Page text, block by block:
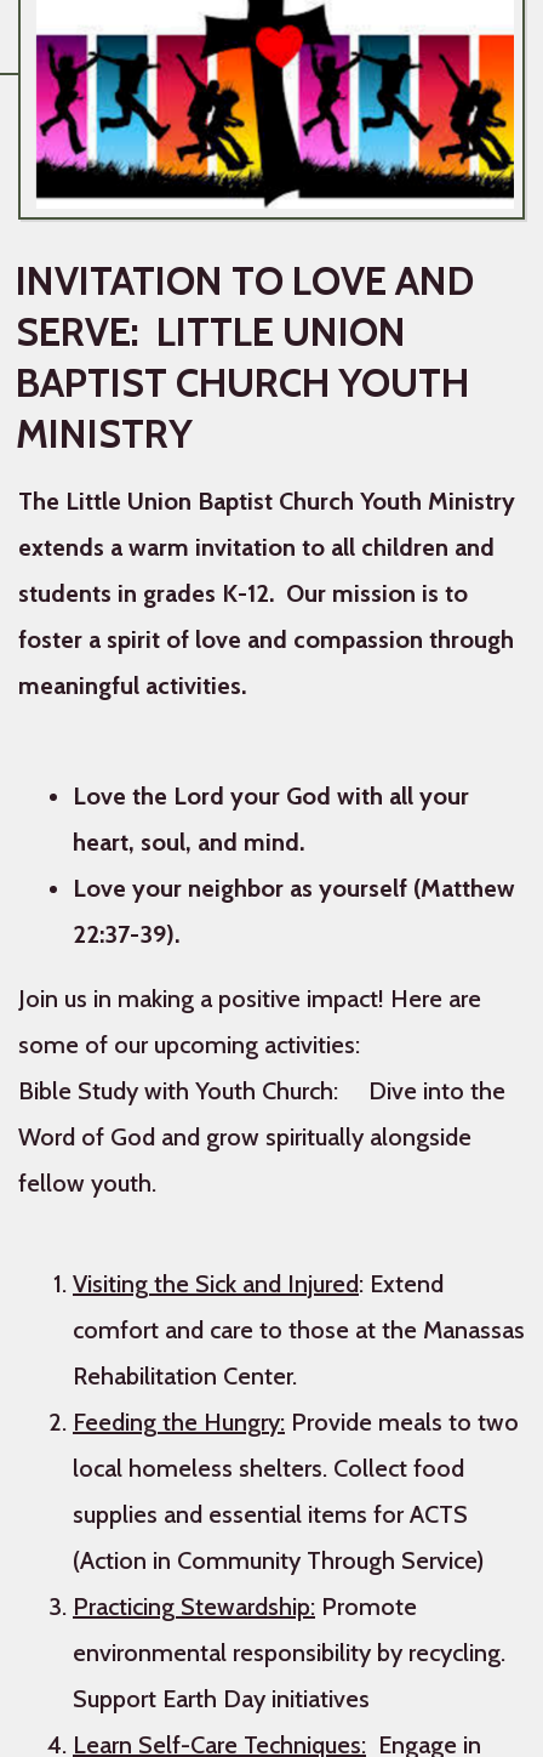
INVITATION TO LOVE AND
SERVE: LITTLE UNION
BAPTIST CHURCH YOUTH
MINISTRY
The Little Union Baptist Church Youth Ministry
extends a warm invitation to all children and
students in grades K-12. Our mission is to
foster a spirit of love and compassion through
meaningful activities.
Love the Lord your God with all your
heart, soul, and mind.
Love your neighbor as yourself (Matthew
22:37-39).
Join us in making a positive impact! Here are
some of our upcoming activities:
Bible Study with Youth Church: Dive into the
Word of God and grow spiritually alongside
fellow youth.
Visiting the Sick and Injured: Extend
comfort and care to those at the Manassas
Rehabilitation Center.
Feeding the Hungry: Provide meals to two
local homeless shelters. Collect food
supplies and essential items for ACTS
(Action in Community Through Service)
Practicing Stewardship: Promote
environmental responsibility by recycling.
Support Earth Day initiatives
Learn Self-Care Techniques: Engage in